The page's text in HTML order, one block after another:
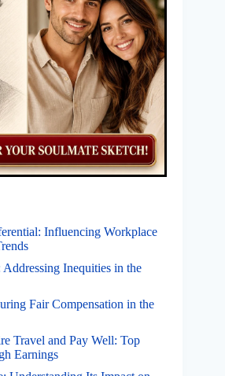
Influencing Workplace
Inequities in the
Fair Compensation in the
Travel and Pay Well: Top
Earnings